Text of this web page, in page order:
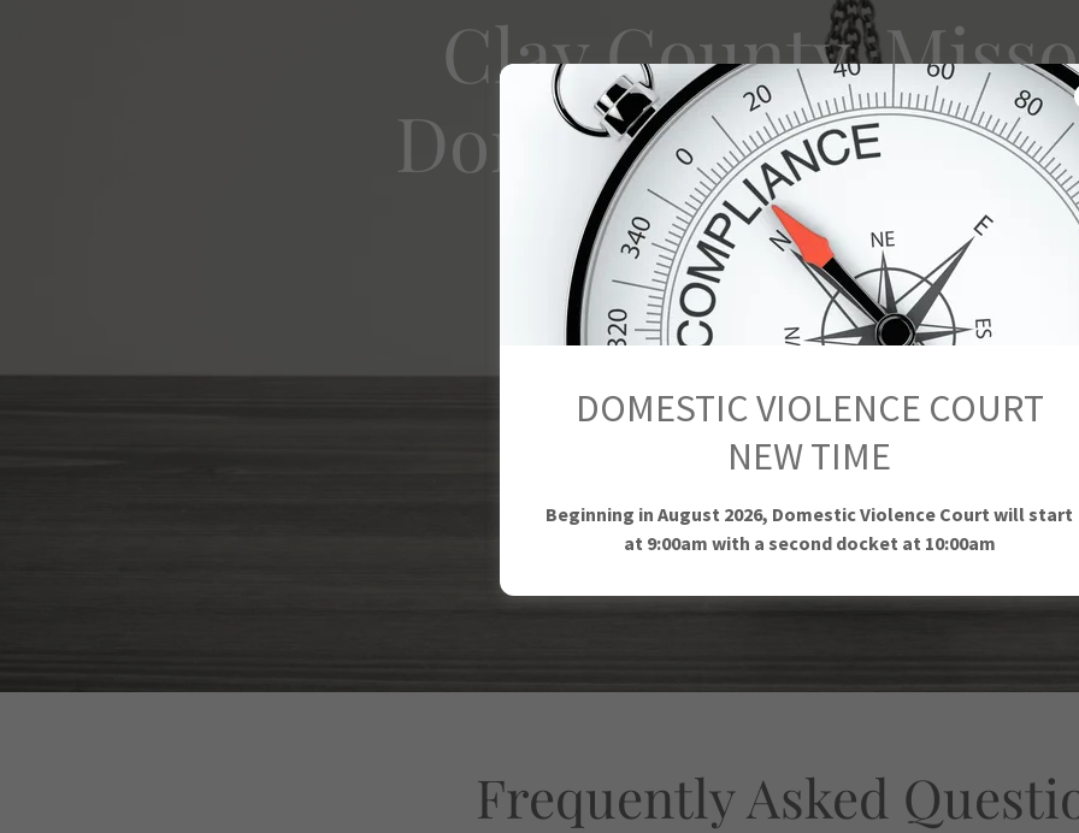
Clay County,
Domestic Violence
Frequently Asked
DOMESTIC VIOLENCE COURT
NEW TIME
Beginning in August 2026, Domestic Violence Court will start
at 9:00am with a second docket at 10:00am